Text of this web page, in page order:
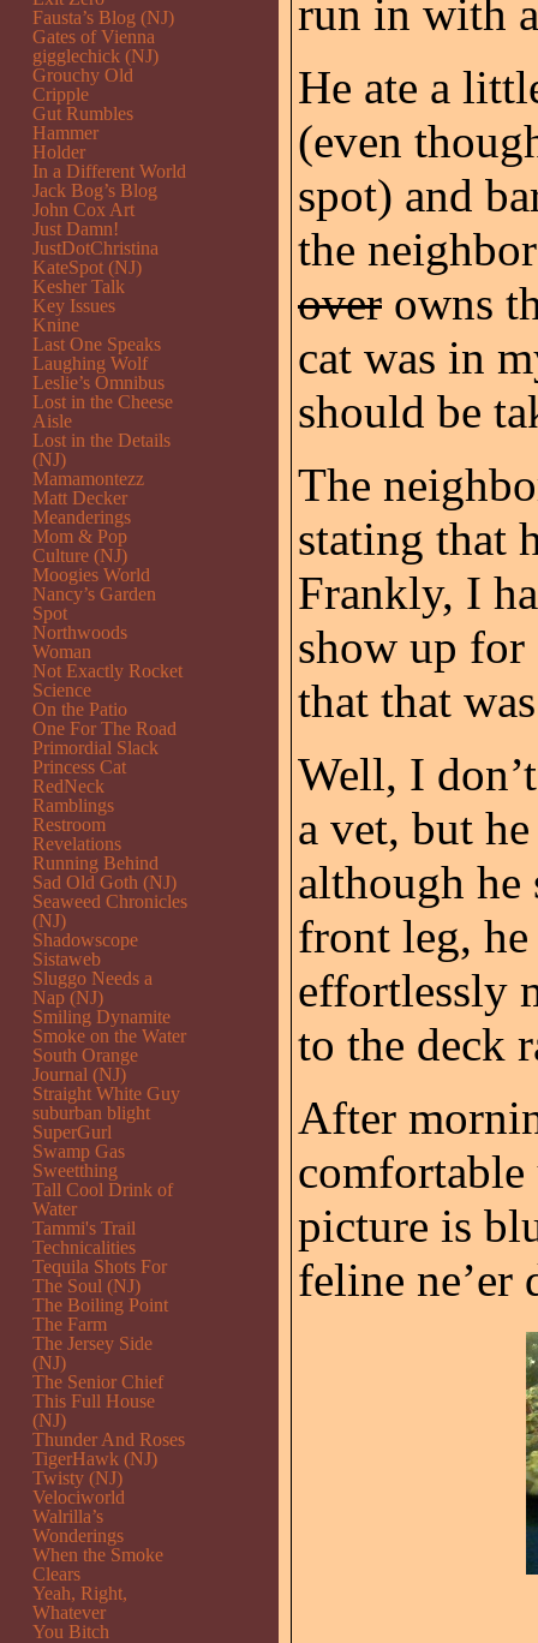
run in with
He ate a
(even
spot) and
the
over owns
cat was in
should be
The
stating that
Frankly, I
show up for
that that
Well, I
a vet, but
although
front leg,
effortlessly
to the deck
After
comfortable
picture is
feline
Fausta’s Blog (NJ)
Gates of Vienna
gigglechick (NJ)
Grouchy Old
Cripple
Gut Rumbles
Hammer
Holder
In a Different World
Jack Bog’s Blog
John Cox Art
Just Damn!
JustDotChristina
KateSpot (NJ)
Kesher Talk
Key Issues
Knine
Last One Speaks
Laughing Wolf
Leslie’s Omnibus
Lost in the Cheese
Aisle
Lost in the Details
(NJ)
Mamamontezz
Matt Decker
Meanderings
Mom & Pop
Culture (NJ)
Moogies World
Nancy’s Garden
Spot
Northwoods
Woman
Not Exactly Rocket
Science
On the Patio
One For The Road
Primordial Slack
Princess Cat
RedNeck
Ramblings
Restroom
Revelations
Running Behind
Sad Old Goth (NJ)
Seaweed Chronicles
(NJ)
Shadowscope
Sistaweb
Sluggo Needs a
Nap (NJ)
Smiling Dynamite
Smoke on the Water
South Orange
Journal (NJ)
Straight White Guy
suburban blight
SuperGurl
Swamp Gas
Sweetthing
Tall Cool Drink of
Water
Tammi's Trail
Technicalities
Tequila Shots For
The Soul (NJ)
The Boiling Point
The Farm
The Jersey Side
(NJ)
The Senior Chief
This Full House
(NJ)
Thunder And Roses
TigerHawk (NJ)
Twisty (NJ)
Velociworld
Walrilla’s
Wonderings
When the Smoke
Clears
Yeah, Right,
Whatever
You Bitch